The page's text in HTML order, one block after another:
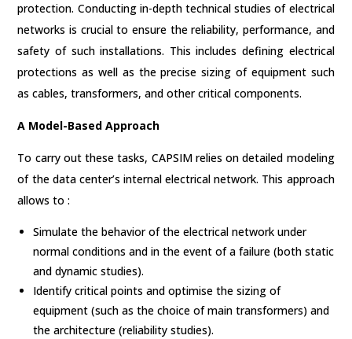
protection. Conducting in-depth technical studies of electrical
networks is crucial to ensure the reliability, performance, and
safety of such installations. This includes defining electrical
protections as well as the precise sizing of equipment such
as cables, transformers, and other critical components.
A Model-Based Approach
To carry out these tasks, CAPSIM relies on detailed modeling
of the data center’s internal electrical network. This approach
allows to :
Simulate the behavior of the electrical network under
normal conditions and in the event of a failure (both static
and dynamic studies).
Identify critical points and optimise the sizing of
equipment (such as the choice of main transformers) and
the architecture (reliability studies).